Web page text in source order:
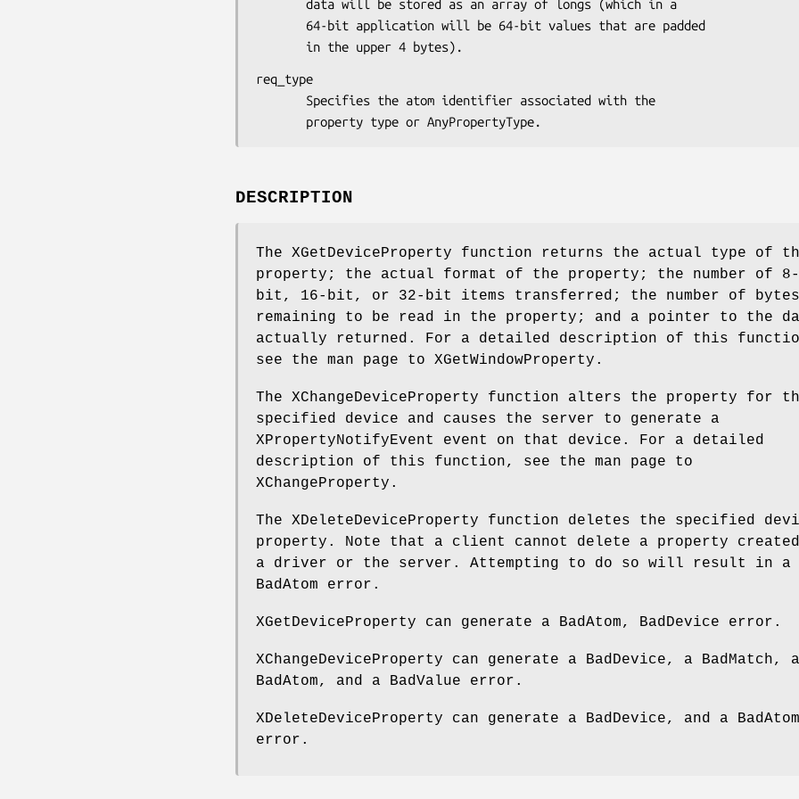
       in the upper 4 bytes).
req_type
       property type or AnyPropertyType.
DESCRIPTION
The XGetDeviceProperty function returns the actual type of
property; the actual format of the property; the number of 8-
bit, 16-bit, or 32-bit items transferred; the number of bytes
remaining to be read in the property; and a pointer to the
actually returned. For a detailed description of this
see the man page to XGetWindowProperty.
The XChangeDeviceProperty function alters the property for
specified device and causes the server to generate a
XPropertyNotifyEvent event on that device. For a detailed
description of this function, see the man page to
XChangeProperty.
The XDeleteDeviceProperty function deletes the specified
property. Note that a client cannot delete a property
a driver or the server. Attempting to do so will result in a
BadAtom error.
XGetDeviceProperty can generate a BadAtom, BadDevice error.
XChangeDeviceProperty can generate a BadDevice, a BadMatch, a
BadAtom, and a BadValue error.
XDeleteDeviceProperty can generate a BadDevice, and a BadAtom
error.